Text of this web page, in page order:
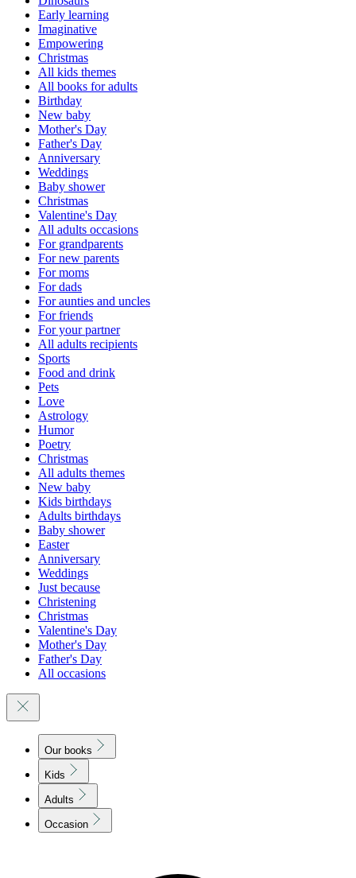
Early learning
Imaginative
Empowering
Christmas
All kids themes
All books for adults
Birthday
New baby
Mother's Day
Father's Day
Anniversary
Weddings
Baby shower
Christmas
Valentine's Day
All adults occasions
For grandparents
For new parents
For moms
For dads
For aunties and uncles
For friends
For your partner
All adults recipients
Sports
Food and drink
Pets
Love
Astrology
Humor
Poetry
Christmas
All adults themes
New baby
Kids birthdays
Adults birthdays
Baby shower
Easter
Anniversary
Weddings
Just because
Christening
Christmas
Valentine's Day
Mother's Day
Father's Day
All occasions
Our books
Kids
Adults
Occasion